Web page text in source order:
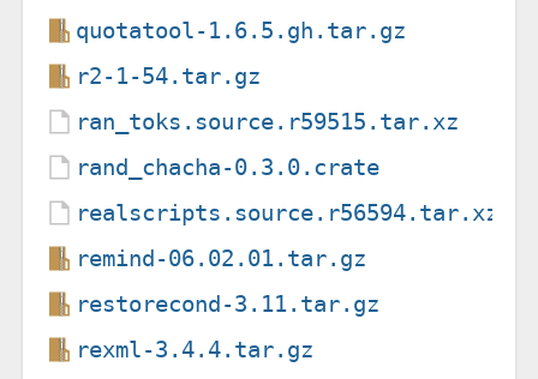
quotatool-1.6.5.gh.tar.gz
r2-1-54.tar.gz
ran_toks.source.r59515.tar.xz
rand_chacha-0.3.0.crate
realscripts.source.r56594.tar.xz
remind-06.02.01.tar.gz
restorecond-3.11.tar.gz
rexml-3.4.4.tar.gz